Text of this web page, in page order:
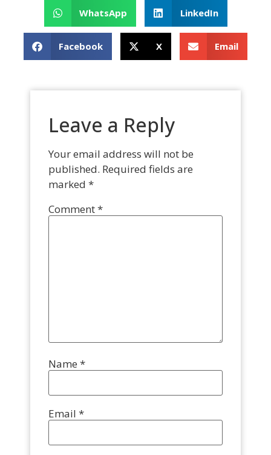
WhatsApp LinkedIn
Facebook X Email
Leave a Reply
Your email address will not be
published. Required fields are
marked *
Comment*
Name *
Email *